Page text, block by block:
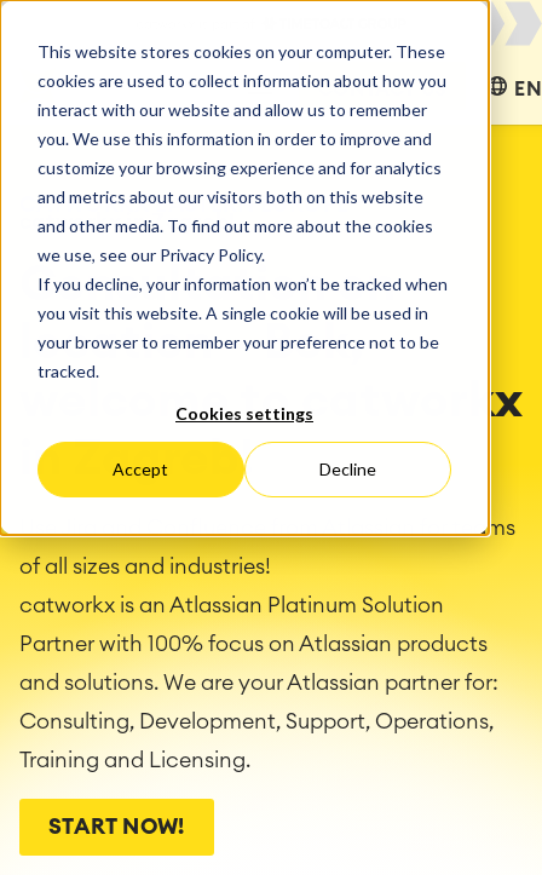
This website stores cookies on your computer. These
cookies are used to collect information about how you
interact with our website and allow us to remember
you. We use this information in order to improve and
customize your browsing experience and for analytics
and metrics about our visitors both on this website
and other media. To find out more about the cookies
we use, see our Privacy Policy.
If you decline, your information won’t be tracked when
you visit this website. A single cookie will be used in
your browser to remember your preference not to be
tracked.
Cookies settings
Accept Decline
CONTACT US EN
CATWORKX EASTERN EUROPE
catworkx in Zagreb!
Consultation on
location – Bok,
welcome to catworkx
in Zagreb!
Use Jira and Confluence from Atlassian for teams
of all sizes and industries!
catworkx is an Atlassian Platinum Solution
Partner with 100% focus on Atlassian products
and solutions. We are your Atlassian partner for:
Consulting, Development, Support, Operations,
Training and Licensing.
START NOW!